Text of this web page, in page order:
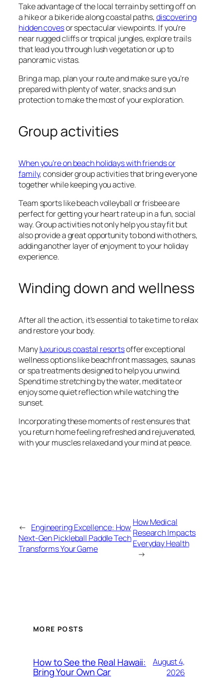
Take advantage of the local terrain by setting off on
a hike or a bike ride along coastal paths,discovering
hidden covesor spectacular viewpoints. If you’re
near rugged cliffs or tropical jungles, explore trails
that lead you through lush vegetation or up to
panoramic vistas.
Bring a map, plan your route and make sure you’re
prepared with plenty of water, snacks and sun
protection to make the most of your exploration.
Group activities
When you’re on beach holidays with friends or
family, consider group activities that bring everyone
together while keeping you active.
Team sports like beach volleyball or frisbee are
perfect for getting your heart rate up in a fun, social
way. Group activities not only help you stay fit but
also provide a great opportunity to bond with others,
adding another layer of enjoyment to your holiday
experience.
Winding down and wellness
After all the action, it’s essential to take time to relax
and restore your body.
Manyluxurious coastal resortsoffer exceptional
wellness options like beachfront massages, saunas
or spa treatments designed to help you unwind.
Spend time stretching by the water, meditate or
enjoy some quiet reflection while watching the
sunset.
Incorporating these moments of rest ensures that
you return home feeling refreshed and rejuvenated,
with your muscles relaxed and your mind at peace.
← Engineering Excellence: How
Next-Gen Pickleball Paddle Tech
Transforms Your Game
How Medical
Research Impacts
Everyday Health
→
MORE POSTS
How to See the Real Hawaii:
Bring Your Own Car
August 4,
2026